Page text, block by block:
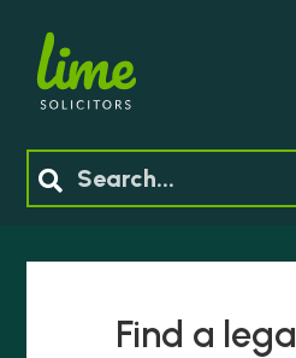
Search
Find a